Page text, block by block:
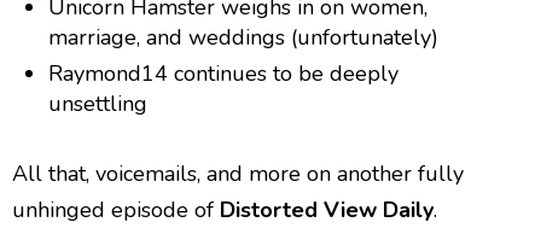
Unicorn Hamster weighs in on women,
marriage, and weddings (unfortunately)
Raymond14 continues to be deeply
unsettling
All that, voicemails, and more on another fully
unhinged episode of Distorted View Daily.